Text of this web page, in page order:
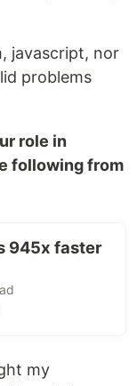
javascript, nor
problems
role in
following from
945x faster
my